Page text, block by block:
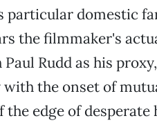
domestic
the filmmaker's
Rudd as his
the onset of
the edge of